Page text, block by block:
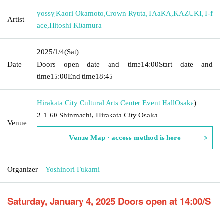
Artist
yossy,Kaori Okamoto,Crown Ryuta,TAaKA,KAZUKI,T-f
ace,Hitoshi Kitamura
Date
2025/1/4(Sat)
Doors open date and time14:00Start date and
time15:00End time18:45
Venue
Hirakata City Cultural Arts Center Event HallOsaka)
2-1-60 Shinmachi, Hirakata City Osaka
Venue Map · access method is here
Organizer Yoshinori Fukami
Saturday, January 4, 2025 Doors open at 14:00/S